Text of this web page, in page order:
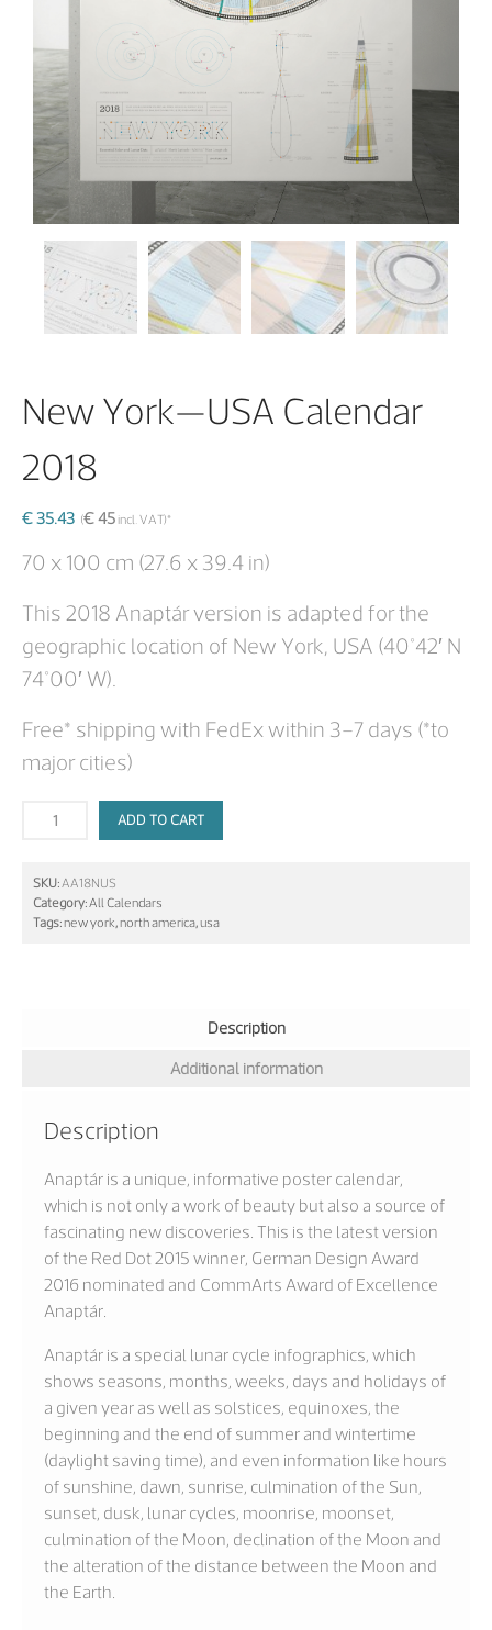
New York—USA Calendar
2018
€35.43 (€45 incl. VAT)*
70 x 100 cm (27.6 x 39.4 in)
This 2018 Anaptár version is adapted for the
geographic location of New York, USA (40°42′ N
74°00′ W).
Free* shipping with FedEx within 3–7 days (*to
major cities)
ADD TO CART
SKU: AA18NUS
Category: All Calendars
Tags:new york,north america,usa
Description
Additional information
Description
Anaptár is a unique, informative poster calendar,
which is not only a work of beauty but also a source of
fascinating new discoveries. This is the latest version
of the Red Dot 2015 winner, German Design Award
2016 nominated and CommArts Award of Excellence
Anaptár.
Anaptár is a special lunar cycle infographics, which
shows seasons, months, weeks, days and holidays of
a given year as well as solstices, equinoxes, the
beginning and the end of summer and wintertime
(daylight saving time), and even information like hours
of sunshine, dawn, sunrise, culmination of the Sun,
sunset, dusk, lunar cycles, moonrise, moonset,
culmination of the Moon, declination of the Moon and
the alteration of the distance between the Moon and
the Earth.